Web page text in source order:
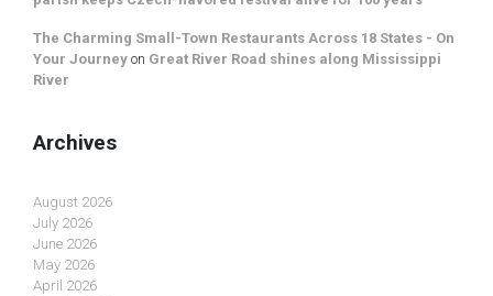
The Charming Small-Town Restaurants Across 18 States - On
Your Journey on Great River Road shines along Mississippi
River
Archives
August 2026
July 2026
June 2026
May 2026
April 2026